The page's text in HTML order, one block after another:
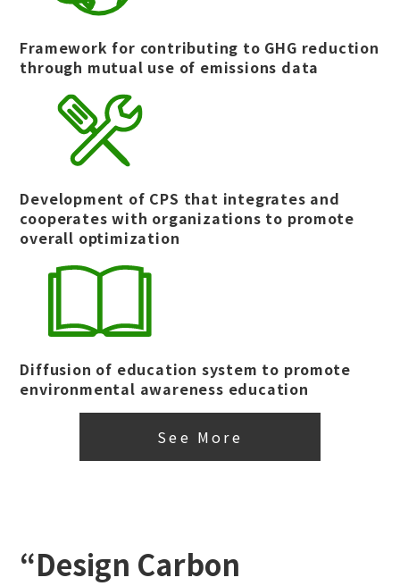
Framework for contributing to GHG reduction
through mutual use of emissions data
Development of CPS that integrates and
cooperates with organizations to promote
overall optimization
Diffusion of education system to promote
environmental awareness education
See More
“Design Carbon